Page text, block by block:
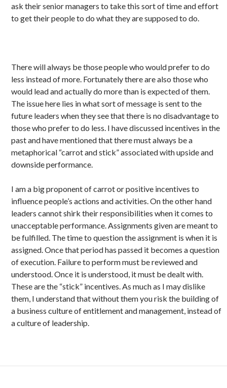
ask their senior managers to take this sort of time and effort
to get their people to do what they are supposed to do.
There will always be those people who would prefer to do
less instead of more. Fortunately there are also those who
would lead and actually do more than is expected of them.
The issue here lies in what sort of message is sent to the
future leaders when they see that there is no disadvantage to
those who prefer to do less. I have discussed incentives in the
past and have mentioned that there must always be a
metaphorical “carrot and stick” associated with upside and
downside performance.
I am a big proponent of carrot or positive incentives to
influence people’s actions and activities. On the other hand
leaders cannot shirk their responsibilities when it comes to
unacceptable performance. Assignments given are meant to
be fulfilled. The time to question the assignment is when it is
assigned. Once that period has passed it becomes a question
of execution. Failure to perform must be reviewed and
understood. Once it is understood, it must be dealt with.
These are the “stick” incentives. As much as I may dislike
them, I understand that without them you risk the building of
a business culture of entitlement and management, instead of
a culture of leadership.